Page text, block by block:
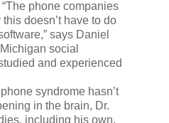
phone companies
doesn’t have to do
says Daniel
social
and experienced
syndrome hasn’t
in the brain, Dr.
including his own,